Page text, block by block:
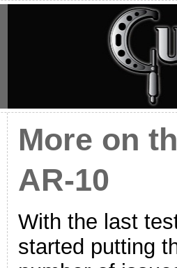
More on
AR-10
With the last
started putting